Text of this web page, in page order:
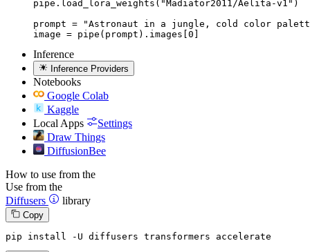
pipe.load_lora_weights("Madiator2011/Aelita-v1")
prompt = "Astronaut in a jungle, cold color
image = pipe(prompt).images[0]
Inference
Inference Providers
Notebooks
Google Colab
Kaggle
Local Apps
Settings
Draw Things
DiffusionBee
How to use from the
Use from the
Diffusers
library
Copy
pip install -U diffusers transformers accelerate